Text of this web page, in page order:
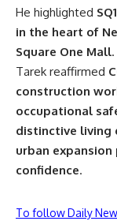
He highlighted
in the heart of
Square One Mall.
Tarek reaffirmed
construction
occupational
distinctive living
urban expansion
confidence.
To follow Daily